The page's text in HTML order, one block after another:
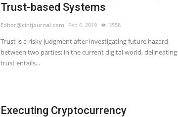
Trust-based Systems
Editor@cintjournal.com Feb 6, 2019 3558
Trust is a risky judgment after investigating future hazard
between two parties; in the current digital world, delineating
trust entails...
Executing Cryptocurrency